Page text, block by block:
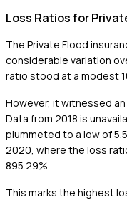
Loss Ratios for
The Private Flood
considerable variation
ratio stood at a modest
However, it witnessed
Data from 2018 is
plummeted to a low of
2020, where the loss
895.29%.
This marks the highest